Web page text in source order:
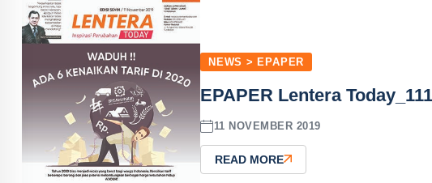
NEWS > EPAPER
EPAPER Lentera
11 NOVEMBER 2019
READ MORE